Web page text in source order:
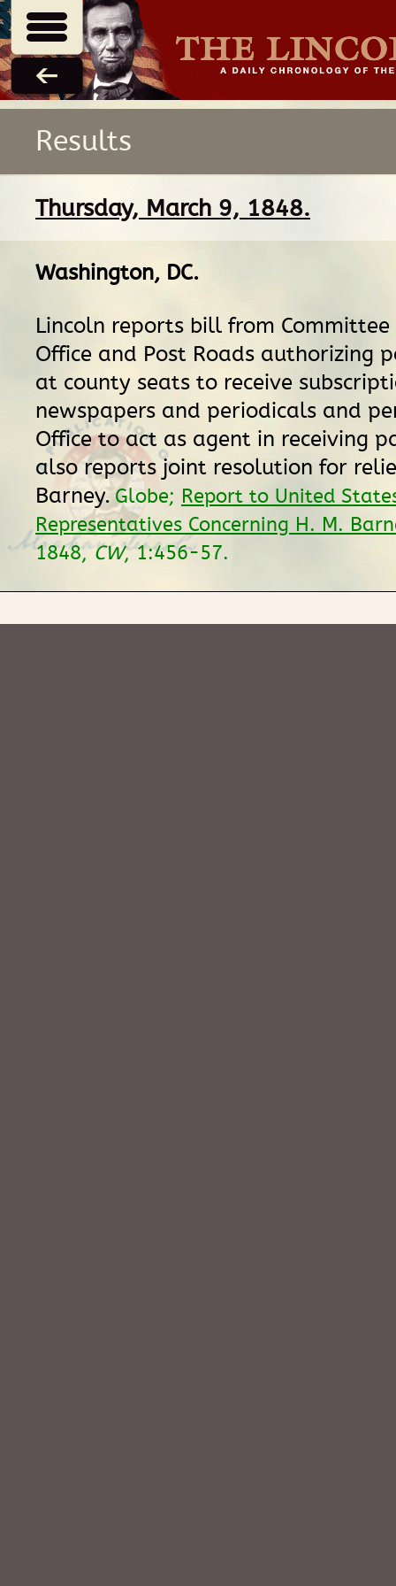
Results
Thursday, March 9, 1848.
Washington, DC.
Lincoln reports bill from Committee
Office and Post Roads authorizing
at county seats to receive
newspapers and periodicals and
Office to act as agent in receiving
also reports joint resolution for
Barney. Globe; Report to United
Representatives Concerning H. M.
1848,CW, 1:456-57.